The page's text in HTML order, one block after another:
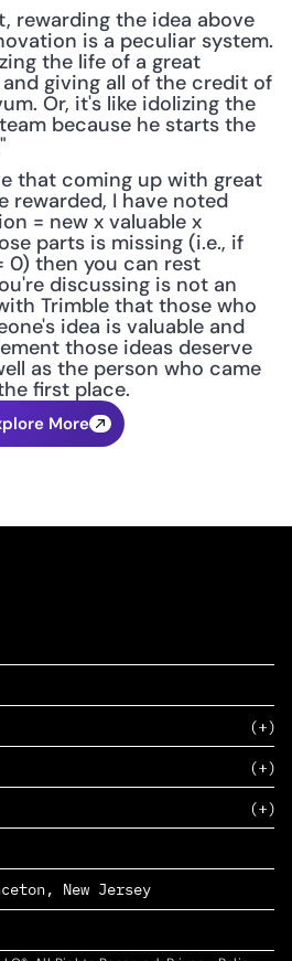
rewarding the idea above
is a peculiar system.
the life of a great
giving all of the credit of
Or, it's like idolizing the
because he starts the
that coming up with great
rewarded, I have noted
= new x valuable x
parts is missing (i.e., if
0) then you can rest
discussing is not an
Trimble that those who
idea is valuable and
those ideas deserve
as the person who came
first place.
More
New Jersey